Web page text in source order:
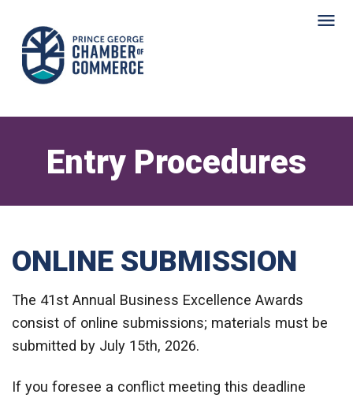
Entry Procedures
ONLINE SUBMISSION
The 41st Annual Business Excellence Awards
consist of online submissions; materials must be
submitted by July 15th, 2026.
If you foresee a conflict meeting this deadline